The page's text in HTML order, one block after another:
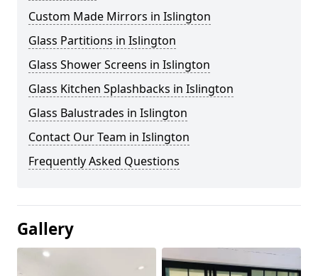
Custom Made Mirrors in Islington
Glass Partitions in Islington
Glass Shower Screens in Islington
Glass Kitchen Splashbacks in Islington
Glass Balustrades in Islington
Contact Our Team in Islington
Frequently Asked Questions
Gallery